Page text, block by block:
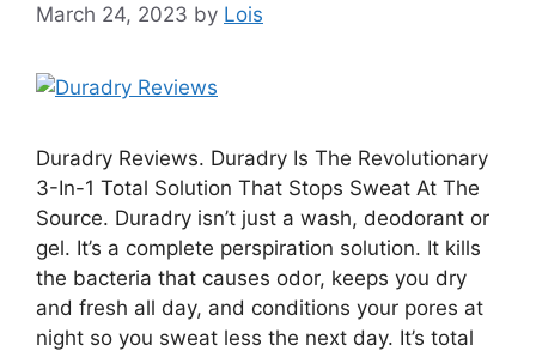
March 24, 2023 by Lois
Duradry Reviews. Duradry Is The Revolutionary
3-In-1 Total Solution That Stops Sweat At The
Source. Duradry isn’t just a wash, deodorant or
gel. It’s a complete perspiration solution. It kills
the bacteria that causes odor, keeps you dry
and fresh all day, and conditions your pores at
night so you sweat less the next day. It’s total